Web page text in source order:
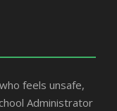
feels unsafe,
Administrator